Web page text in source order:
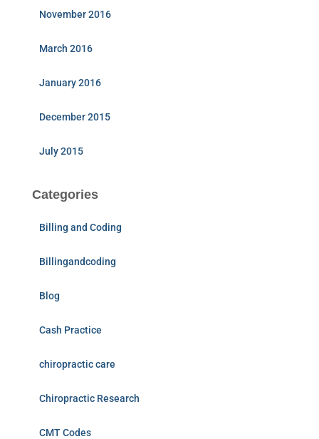
November 2016
March 2016
January 2016
December 2015
July 2015
Categories
Billing and Coding
Billingandcoding
Blog
Cash Practice
chiropractic care
Chiropractic Research
CMT Codes